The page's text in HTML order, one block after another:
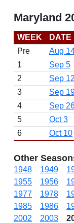
Maryland
WEEK DATE
Pre
Aug
1
Sep 5
2
Sep 12
3
Sep
4
Sep
5
Oct 3
6
Oct 10
Other
1948 1949
1955
1956
1977
1978
1985
1986
2002
2003